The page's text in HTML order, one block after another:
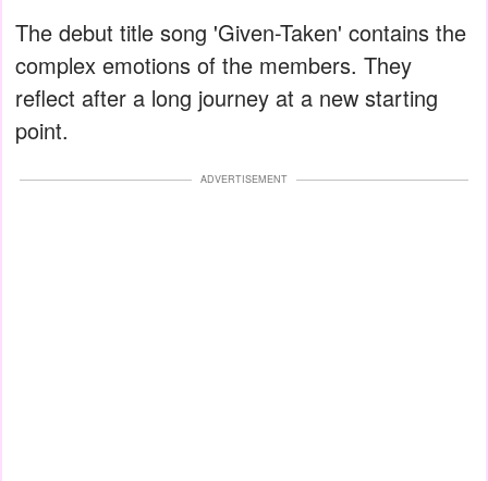
The debut title song 'Given-Taken' contains the
complex emotions of the members. They
reflect after a long journey at a new starting
point.
ADVERTISEMENT